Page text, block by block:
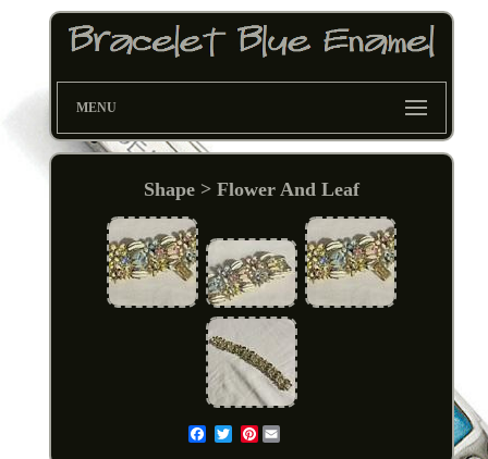
MENU
Shape > Flower And Leaf
Pinterest